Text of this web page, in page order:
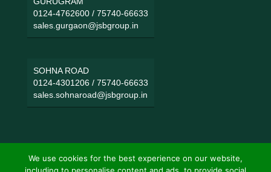
0124-4762600/ 75740-66633
sales.gurgaon@jsbgroup.in
SOHNA ROAD
0124-4301206/ 75740-66633
sales.sohnaroad@jsbgroup.in
We use cookies for the best experience on our website,